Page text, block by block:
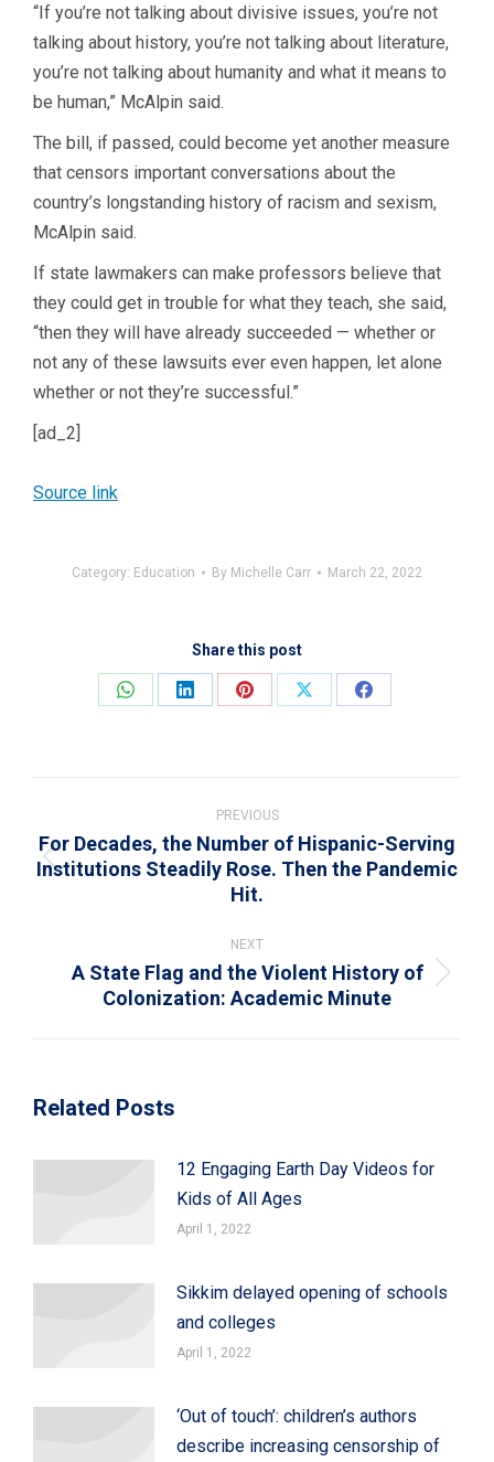
“If you’re not talking about divisive issues, you’re not
talking about history, you’re not talking about literature,
you’re not talking about humanity and what it means to
be human,” McAlpin said.
The bill, if passed, could become yet another measure
that censors important conversations about the
country’s longstanding history of racism and sexism,
McAlpin said.
If state lawmakers can make professors believe that
they could get in trouble for what they teach, she said,
“then they will have already succeeded — whether or
not any of these lawsuits ever even happen, let alone
whether or not they’re successful.”
[ad_2]
Source link
Category: Education By Michelle Carr March 22, 2022
Share this post
Share
Share
Share
Share
Share
PREVIOUS
Previous
post:
For Decades, the Number of Hispanic-Serving
Institutions Steadily Rose. Then the Pandemic
Hit.
NEXT
Next
A State Flag and the Violent History of
Colonization: Academic Minute
Related Posts
12 Engaging Earth Day Videos for
Kids of All Ages
April 1, 2022
Sikkim delayed opening of schools
and colleges
April 1, 2022
‘Out of touch’: children’s authors
describe increasing censorship of